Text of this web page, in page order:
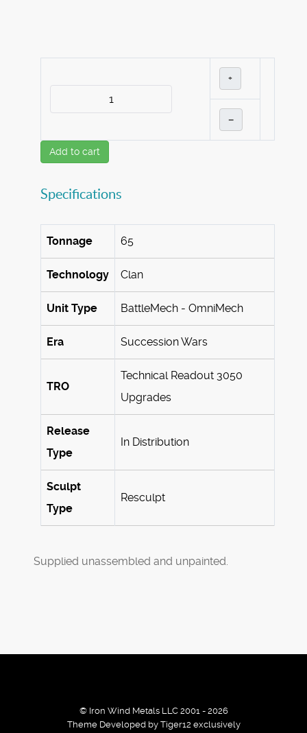
+
–
Add to cart
Specifications
Tonnage 65
Technology Clan
Unit Type BattleMech - OmniMech
Era Succession Wars
TRO
Technical Readout 3050
Upgrades
Release
Type
In Distribution
Sculpt
Type
Resculpt
Supplied unassembled and unpainted.
© Iron Wind Metals LLC 2001 - 2026
Theme Developed by Tiger12 exclusively